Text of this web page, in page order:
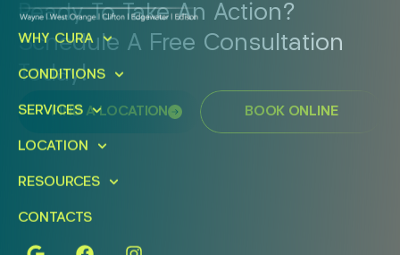
Ready To Take An Action?
Schedule A Free Consultation
Today!
FIND A LOCATION BOOK ONLINE
WHY CURA
CONDITIONS
SERVICES
LOCATION
RESOURCES
CONTACTS